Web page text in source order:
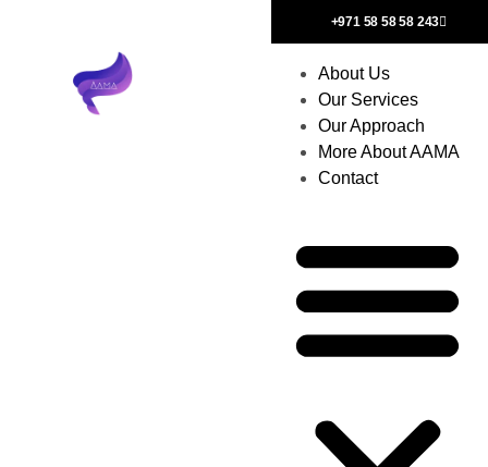
+971 58 58 58 243
About Us
Our Services
Our Approach
More About AAMA
Contact